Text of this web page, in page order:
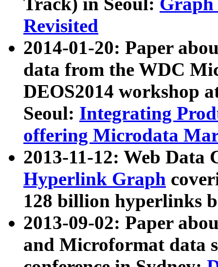
Revisited
2014-01-20: Paper
data from the WDC
DEOS2014 workshop
Seoul: Integrating
offering Microdata
2013-11-12: Web Data
Hyperlink Graph
128 billion hyperlinks
2013-09-02: Paper
and Microformat data